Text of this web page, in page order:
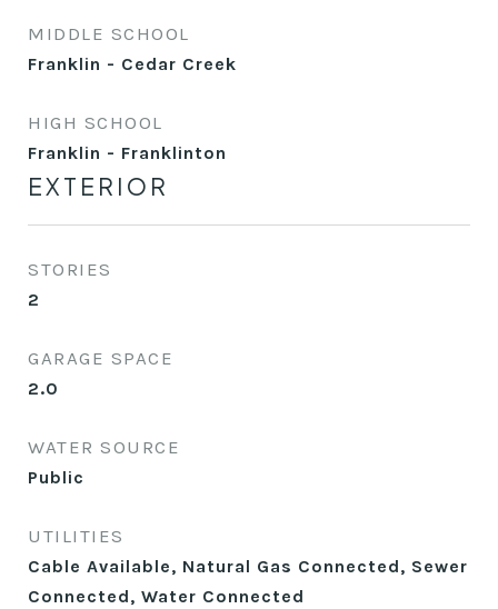
MIDDLE SCHOOL
Franklin - Cedar Creek
HIGH SCHOOL
Franklin - Franklinton
EXTERIOR
STORIES
2
GARAGE SPACE
2.0
WATER SOURCE
Public
UTILITIES
Cable Available, Natural Gas Connected, Sewer
Connected, Water Connected